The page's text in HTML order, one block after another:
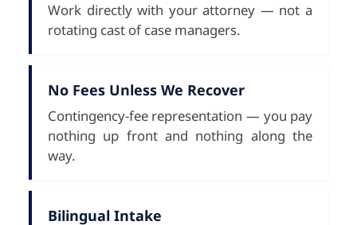
Work directly with your attorney — not a
rotating cast of case managers.
No Fees Unless We Recover
Contingency-fee representation — you pay
nothing up front and nothing along the
way.
Bilingual Intake